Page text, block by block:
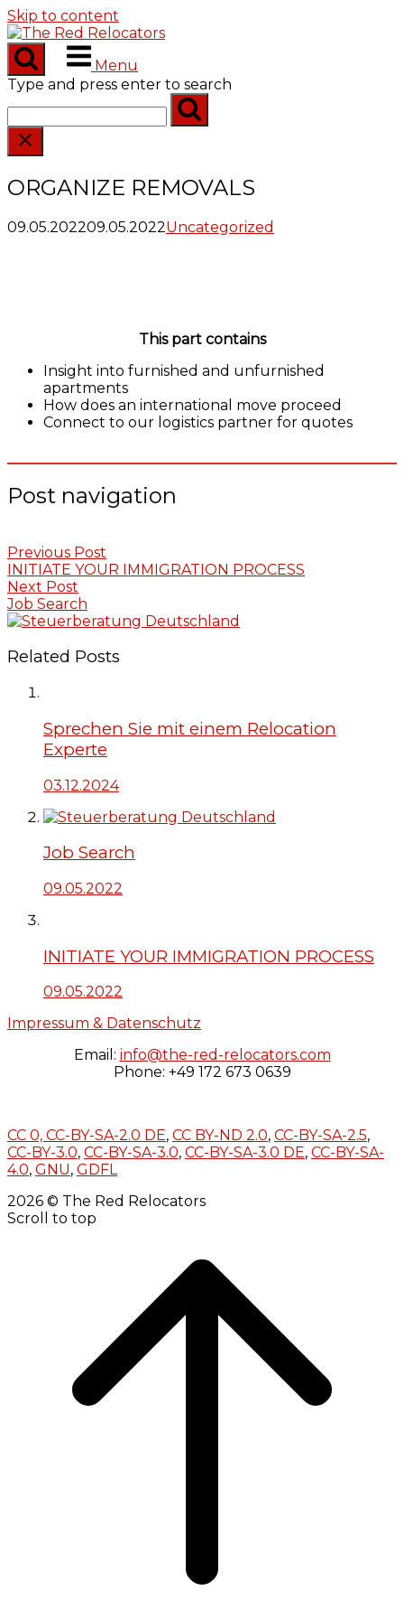
Skip to content
Menu
Type and press enter to search
ORGANIZE REMOVALS
09.05.202209.05.2022Uncategorized
This part contains
Insight into furnished and unfurnished
apartments
How does an international move proceed
Connect to our logistics partner for quotes
Post navigation
Previous Post
INITIATE YOUR IMMIGRATION PROCESS
Next Post
Job Search
Related Posts
Sprechen Sie mit einem Relocation
Experte
03.12.2024
Job Search
09.05.2022
INITIATE YOUR IMMIGRATION PROCESS
09.05.2022
Impressum & Datenschutz
Email: info@the-red-relocators.com
Phone: +49 172 673 0639
CC 0, CC-BY-SA-2.0 DE, CC BY-ND 2.0, CC-BY-SA-2.5,
CC-BY-3.0, CC-BY-SA-3.0, CC-BY-SA-3.0 DE, CC-BY-SA-
4.0, GNU, GDFL
2026 © The Red Relocators
Scroll to top